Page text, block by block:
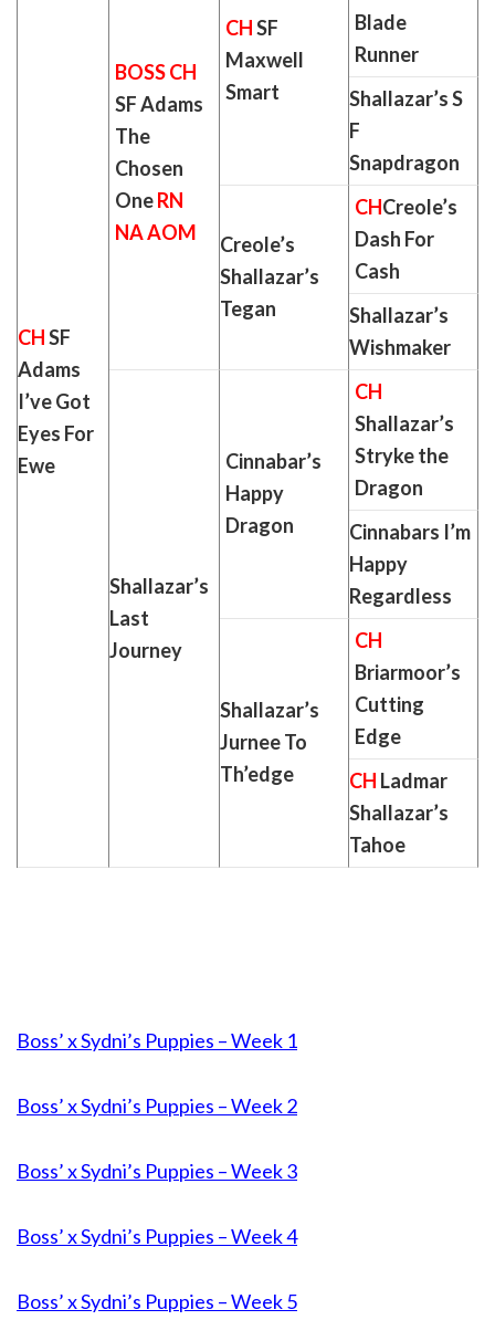
CHSF
Adams
I’ve Got
Eyes For
Ewe
BOSS CH
SF Adams
The
Chosen
OneRN
NA AOM
CHSF
Maxwell
Smart
Blade
Runner
Shallazar’s S
F
Snapdragon
Creole’s
Shallazar’s
Tegan
CHCreole’s
Dash For
Cash
Shallazar’s
Wishmaker
Shallazar’s
Last
Journey
Cinnabar’s
Happy
Dragon
CH
Shallazar’s
Stryke the
Dragon
Cinnabars I’m
Happy
Regardless
Shallazar’s
Jurnee To
Th’edge
CH
Briarmoor’s
Cutting
Edge
CH Ladmar
Shallazar’s
Tahoe
Boss’ x Sydni’s Puppies – Week 1
Boss’ x Sydni’s Puppies – Week 2
Boss’ x Sydni’s Puppies – Week 3
Boss’ x Sydni’s Puppies – Week 4
Boss’ x Sydni’s Puppies – Week 5